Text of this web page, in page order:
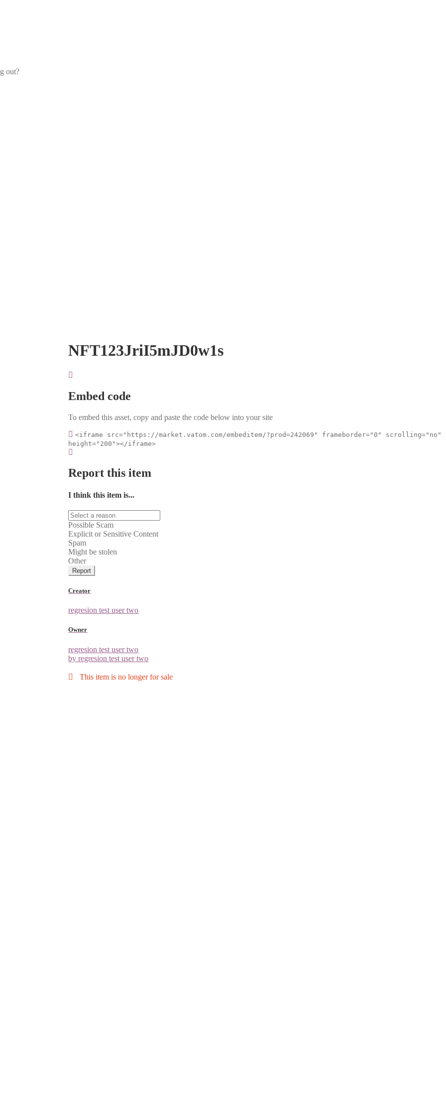
out?
NFT123JriI5mJD0w1s
Embed code
To embed this asset, copy and paste the code below into your site
<iframe src="https://market.vatom.com/embeditem/?prod=242069" frameborder="0" scrolling="no"
height="200"></iframe>
Report this item
I think this item is...
Possible Scam
Explicit or Sensitive Content
Spam
Might be stolen
Other
Report
Creator
regresion test user two
Owner
regresion test user two
by regresion test user two
This item is no longer for sale